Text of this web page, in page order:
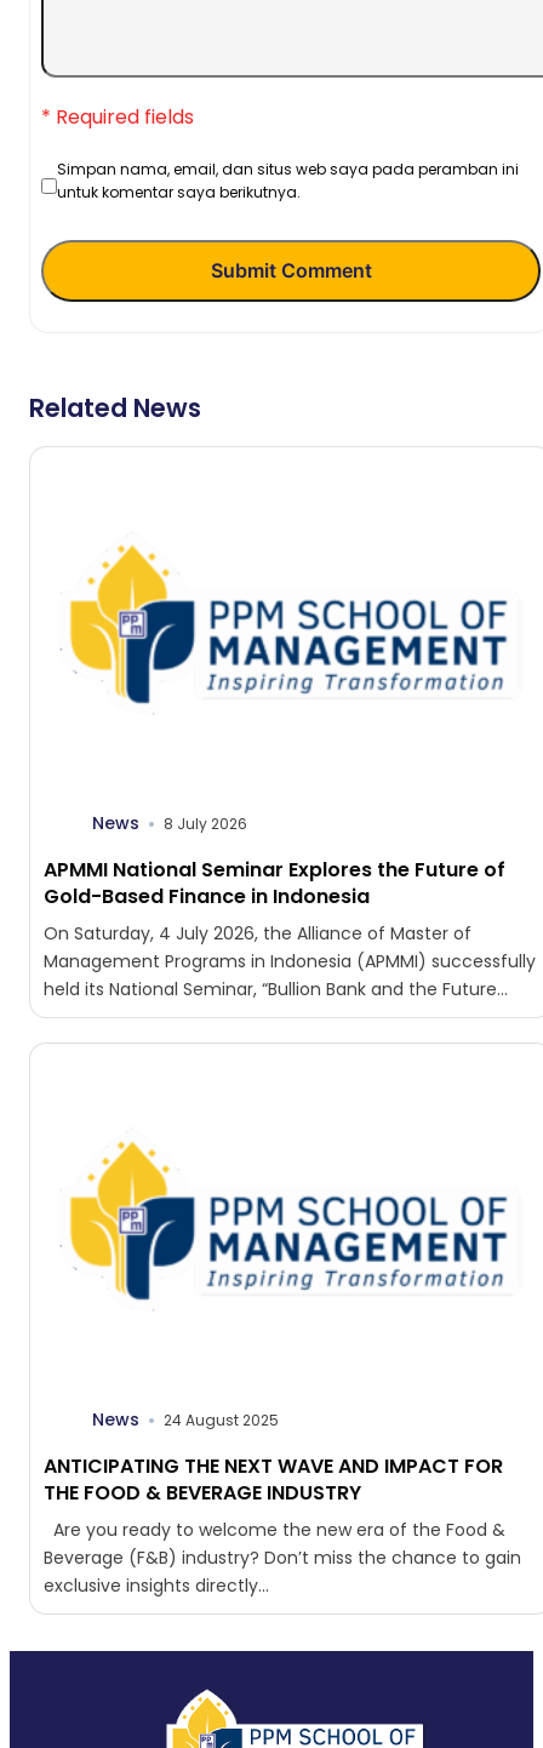
* Required fields
Simpan nama, email, dan situs web saya pada peramban ini
untuk komentar saya berikutnya.
Submit Comment
Related News
News 8 July 2026
APMMI National Seminar Explores the Future of
Gold-Based Finance in Indonesia
On Saturday, 4 July 2026, the Alliance of Master of
Management Programs in Indonesia (APMMI) successfully
held its National Seminar, “Bullion Bank and the Future...
News 24 August 2025
ANTICIPATING THE NEXT WAVE AND IMPACT FOR
THE FOOD & BEVERAGE INDUSTRY
Are you ready to welcome the new era of the Food &
Beverage (F&B) industry? Don’t miss the chance to gain
exclusive insights directly...